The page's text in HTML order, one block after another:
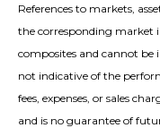
References to markets,
the corresponding market
composites and cannot be
not indicative of the
fees, expenses, or sales
and is no guarantee of